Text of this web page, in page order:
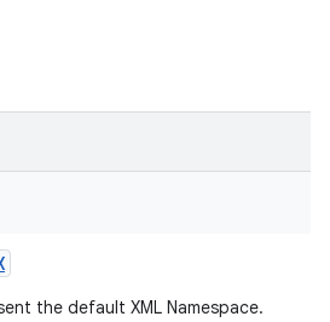
the default XML Namespace.